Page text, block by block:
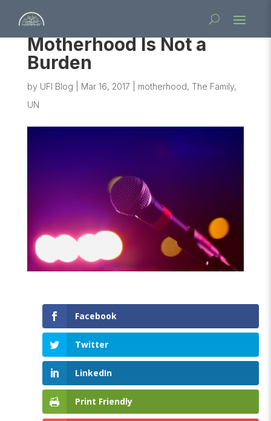
Motherhood Is Not a
Burden
by UFI Blog Mar 16, 2017 motherhood, The Family,
UN
Facebook
Twitter
LinkedIn
Print Friendly